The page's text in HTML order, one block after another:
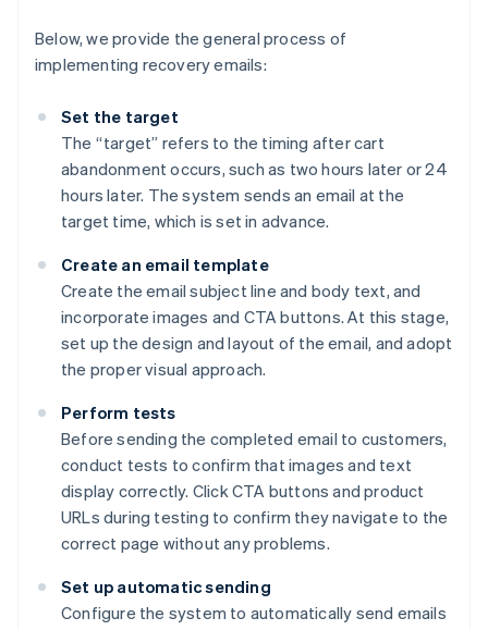
Below, we provide the general process of
implementing recovery emails:
Set the target
The “target” refers to the timing after cart
abandonment occurs, such as two hours later or 24
hours later. The system sends an email at the
target time, which is set in advance.
Create an email template
Create the email subject line and body text, and
incorporate images and CTA buttons. At this stage,
set up the design and layout of the email, and adopt
the proper visual approach.
Perform tests
Before sending the completed email to customers,
conduct tests to confirm that images and text
display correctly. Click CTA buttons and product
URLs during testing to confirm they navigate to the
correct page without any problems.
Set up automatic sending
Configure the system to automatically send emails